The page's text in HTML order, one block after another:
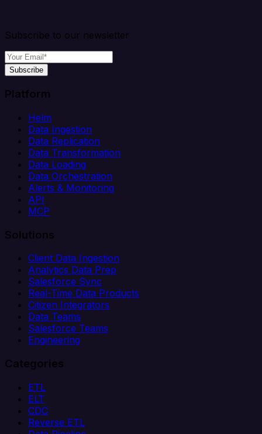
Subscribe to our newsletter
Subscribe
Platform
Helm
Data Ingestion
Data Replication
Data Transformation
Data Loading
Data Orchestration
Alerts & Monitoring
API
MCP
Solutions
Client Data Ingestion
Analytics Data Prep
Salesforce Sync
Real-Time Data Products
Citizen Integrators
Data Teams
Salesforce Teams
Engineering
Categories
ETL
ELT
CDC
Reverse ETL